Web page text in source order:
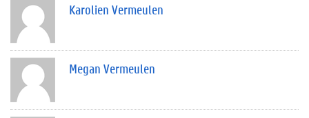
Karolien Vermeulen
Megan Vermeulen